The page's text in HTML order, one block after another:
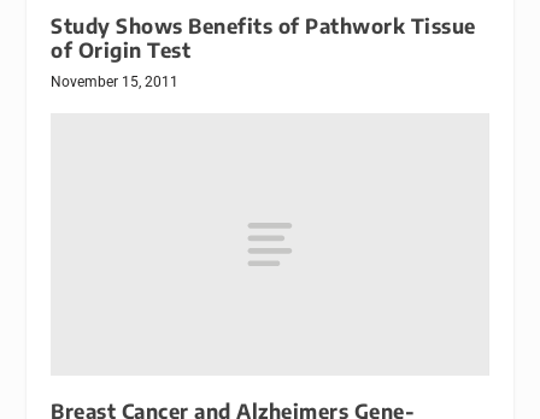
Study Shows Benefits of Pathwork Tissue
of Origin Test
November 15, 2011
Breast Cancer and Alzheimers Gene-